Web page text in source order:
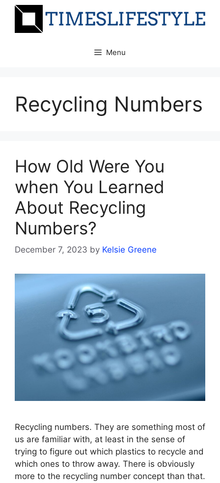
Skip
Menu
Recycling Numbers
How Old Were You
when You Learned
About Recycling
Numbers?
December 7, 2023 by Kelsie Greene
Recycling numbers. They are something most of
us are familiar with, at least in the sense of
trying to figure out which plastics to recycle and
which ones to throw away. There is obviously
more to the recycling number concept than that.